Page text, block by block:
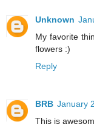
Unknown
My favorite
flowers :)
Reply
BRB January
This is